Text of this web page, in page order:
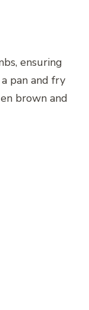
ensuring
pan and fry
brown and